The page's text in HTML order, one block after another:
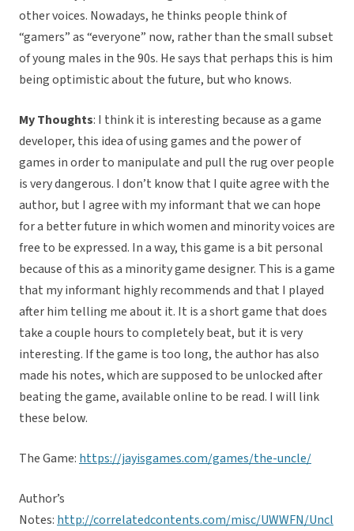
other voices. Nowadays, he thinks people think of
“gamers” as “everyone” now, rather than the small subset
of young males in the 90s. He says that perhaps this is him
being optimistic about the future, but who knows.
My Thoughts: I think it is interesting because as a game
developer, this idea of using games and the power of
games in order to manipulate and pull the rug over people
is very dangerous. I don’t know that I quite agree with the
author, but I agree with my informant that we can hope
for a better future in which women and minority voices are
free to be expressed. In a way, this game is a bit personal
because of this as a minority game designer. This is a game
that my informant highly recommends and that I played
after him telling me about it. It is a short game that does
take a couple hours to completely beat, but it is very
interesting. If the game is too long, the author has also
made his notes, which are supposed to be unlocked after
beating the game, available online to be read. I will link
these below.
The Game: https://jayisgames.com/games/the-uncle/
Author’s
Notes: http://correlatedcontents.com/misc/UWWFN/Uncl